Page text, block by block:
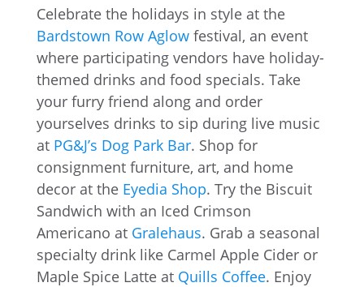
Celebrate the holidays in style at the
Bardstown Row Aglowfestival, an event
where participating vendors have holiday-
themed drinks and food specials. Take
your furry friend along and order
yourselves drinks to sip during live music
at PG&J’s Dog Park Bar. Shop for
consignment furniture, art, and home
decor at the Eyedia Shop. Try the Biscuit
Sandwich with an Iced Crimson
Americano at Gralehaus. Grab a seasonal
specialty drink like Carmel Apple Cider or
Maple Spice Latte at Quills Coffee. Enjoy